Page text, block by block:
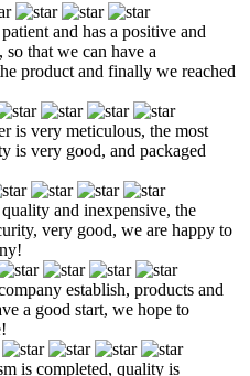
and has a positive and
that we can have a
product and finally we reached
is very meticulous, the most
is very good, and packaged
and inexpensive, the
very good, we are happy to
establish, products and
a good start, we hope to
is completed, quality is